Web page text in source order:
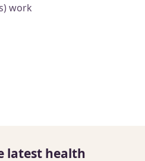
work
latest health